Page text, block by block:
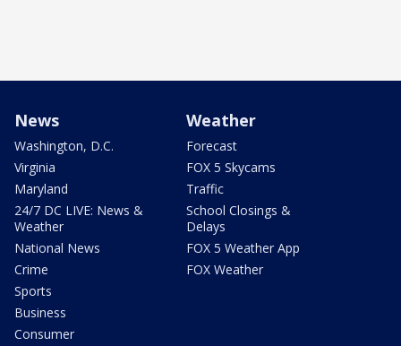
News
Washington, D.C.
Virginia
Maryland
24/7 DC LIVE: News &
Weather
National News
Crime
Sports
Business
Consumer
Weather
Forecast
FOX 5 Skycams
Traffic
School Closings &
Delays
FOX 5 Weather App
FOX Weather